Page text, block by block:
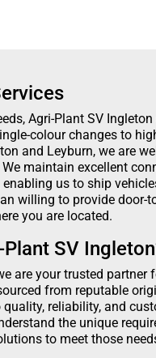
Agri-Plant SV
colour changes to
and Leyburn, we are
maintain excellent
us to ship
willing to provide door-
you are located.
SV
are your trusted
from reputable
reliability, and
the unique
to meet those